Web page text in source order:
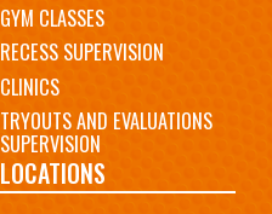
GYM CLASSES
RECESS SUPERVISION
CLINICS
TRYOUTS AND EVALUATIONS
SUPERVISION
LOCATIONS